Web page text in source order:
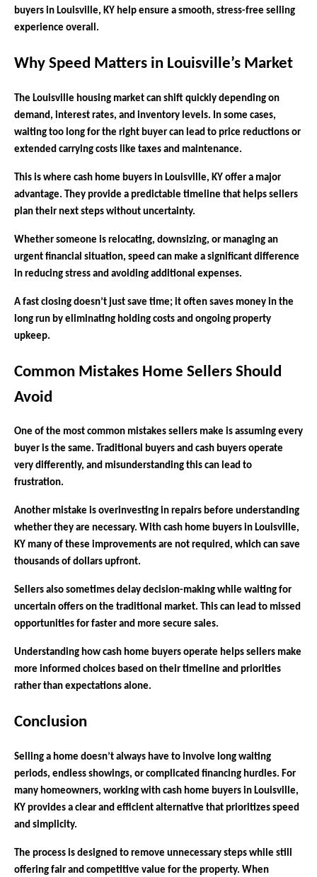
buyers in Louisville, KY help ensure a smooth, stress-free selling
experience overall.
Why Speed Matters in Louisville’s Market
The Louisville housing market can shift quickly depending on
demand, interest rates, and inventory levels. In some cases,
waiting too long for the right buyer can lead to price reductions or
extended carrying costs like taxes and maintenance.
This is where cash home buyers in Louisville, KY offer a major
advantage. They provide a predictable timeline that helps sellers
plan their next steps without uncertainty.
Whether someone is relocating, downsizing, or managing an
urgent financial situation, speed can make a significant difference
in reducing stress and avoiding additional expenses.
A fast closing doesn’t just save time; it often saves money in the
long run by eliminating holding costs and ongoing property
upkeep.
Common Mistakes Home Sellers Should
Avoid
One of the most common mistakes sellers make is assuming every
buyer is the same. Traditional buyers and cash buyers operate
very differently, and misunderstanding this can lead to
frustration.
Another mistake is overinvesting in repairs before understanding
whether they are necessary. With cash home buyers in Louisville,
KY many of these improvements are not required, which can save
thousands of dollars upfront.
Sellers also sometimes delay decision-making while waiting for
uncertain offers on the traditional market. This can lead to missed
opportunities for faster and more secure sales.
Understanding how cash home buyers operate helps sellers make
more informed choices based on their timeline and priorities
rather than expectations alone.
Conclusion
Selling a home doesn’t always have to involve long waiting
periods, endless showings, or complicated financing hurdles. For
many homeowners, working with cash home buyers in Louisville,
KY provides a clear and efficient alternative that prioritizes speed
and simplicity.
The process is designed to remove unnecessary steps while still
offering fair and competitive value for the property. When